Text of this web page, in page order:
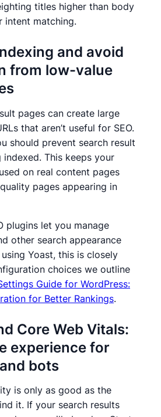
titles higher than body
intent matching.
and avoid
from low-value
pages can create large
that aren’t useful for SEO.
should prevent search result
This keeps your
on real content pages
pages appearing in
plugins let you manage
other search appearance
Yoast, this is closely
choices we outline
Guide for WordPress:
for Better Rankings.
Core Web Vitals:
experience for
bots
is only as good as the
it. If your search results